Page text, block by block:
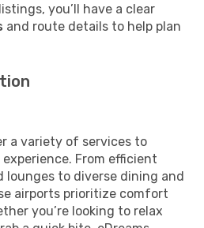
you’ll have a clear
and route details to help plan
a variety of services to
From efficient
lounges to diverse dining and
airports prioritize comfort
you’re looking to relax